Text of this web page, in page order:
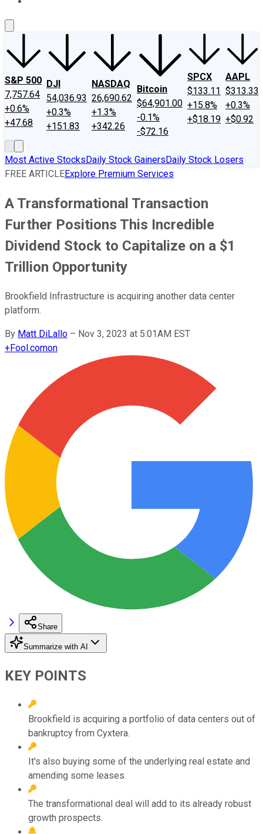
S&P 500
7,757.64
+0.6%
+47.68
DJI
54,036.93
+0.3%
+151.83
NASDAQ
26,690.62
+1.3%
+342.26
Bitcoin
$64,901.00
-0.1%
-$72.16
SPCX
$133.11
+15.8%
+$18.19
AAPL
$313.33
+0.3%
+$0.92
Most Active StocksDaily Stock GainersDaily Stock Losers
FREE ARTICLEExplore Premium Services
A Transformational Transaction
Further Positions This Incredible
Dividend Stock to Capitalize on a $1
Trillion Opportunity
Brookfield Infrastructure is acquiring another data center
platform.
By Matt DiLallo – Nov 3, 2023 at 5:01AM EST
+Fool.comon
Share
Summarize with AI
KEY POINTS
Brookfield is acquiring a portfolio of data centers out of
bankruptcy from Cyxtera.
It's also buying some of the underlying real estate and
amending some leases.
The transformational deal will add to its already robust
growth prospects.